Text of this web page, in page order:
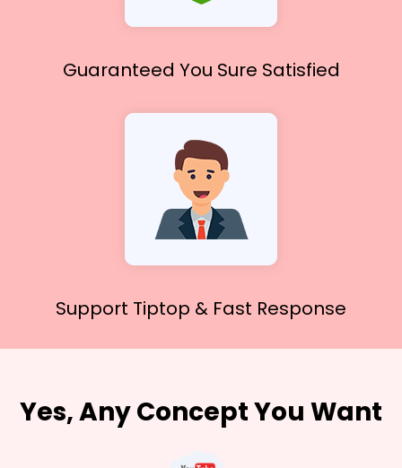
Guaranteed You Sure Satisfied
Support Tiptop & Fast Response
Yes, Any Concept You Want